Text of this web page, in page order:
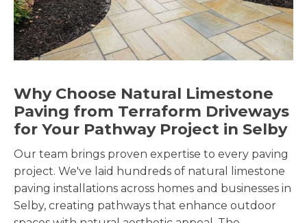
Why Choose Natural Limestone
Paving from Terraform Driveways
for Your Pathway Project in Selby
Our team brings proven expertise to every paving
project. We've laid hundreds of natural limestone
paving installations across homes and businesses in
Selby, creating pathways that enhance outdoor